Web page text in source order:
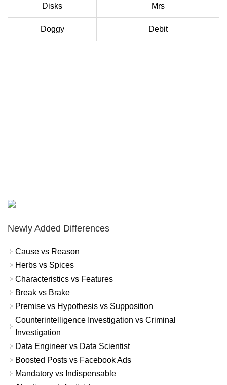
Disks Mrs
Doggy Debit
Newly Added Differences
Cause vs Reason
Herbs vs Spices
Characteristics vs Features
Break vs Brake
Premise vs Hypothesis vs Supposition
Counterintelligence Investigation vs Criminal
Investigation
Data Engineer vs Data Scientist
Boosted Posts vs Facebook Ads
Mandatory vs Indispensable